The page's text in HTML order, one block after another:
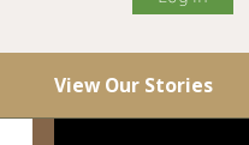
View Our Stories